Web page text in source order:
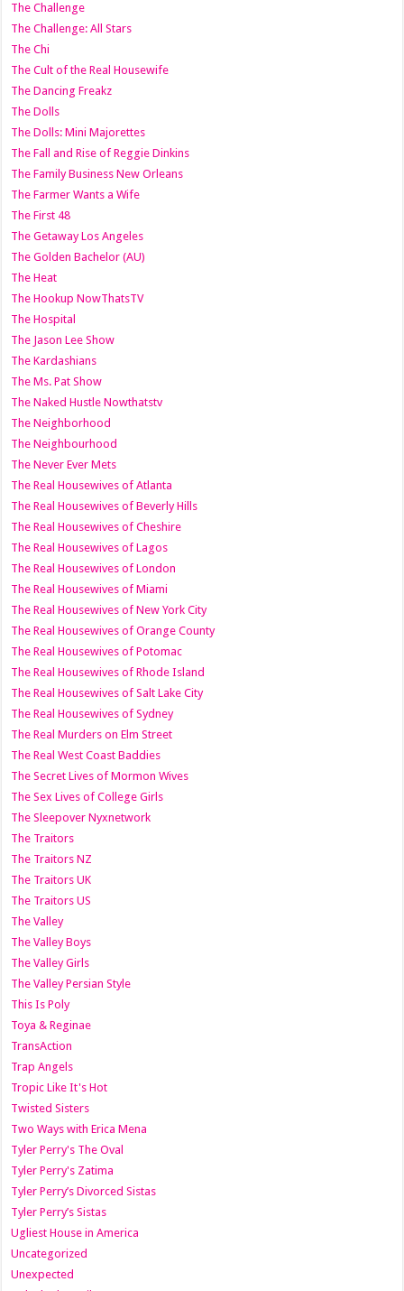
The Challenge
The Challenge: All Stars
The Chi
The Cult of the Real Housewife
The Dancing Freakz
The Dolls
The Dolls: Mini Majorettes
The Fall and Rise of Reggie Dinkins
The Family Business New Orleans
The Farmer Wants a Wife
The First 48
The Getaway Los Angeles
The Golden Bachelor (AU)
The Heat
The Hookup NowThatsTV
The Hospital
The Jason Lee Show
The Kardashians
The Ms. Pat Show
The Naked Hustle Nowthatstv
The Neighborhood
The Neighbourhood
The Never Ever Mets
The Real Housewives of Atlanta
The Real Housewives of Beverly Hills
The Real Housewives of Cheshire
The Real Housewives of Lagos
The Real Housewives of London
The Real Housewives of Miami
The Real Housewives of New York City
The Real Housewives of Orange County
The Real Housewives of Potomac
The Real Housewives of Rhode Island
The Real Housewives of Salt Lake City
The Real Housewives of Sydney
The Real Murders on Elm Street
The Real West Coast Baddies
The Secret Lives of Mormon Wives
The Sex Lives of College Girls
The Sleepover Nyxnetwork
The Traitors
The Traitors NZ
The Traitors UK
The Traitors US
The Valley
The Valley Boys
The Valley Girls
The Valley Persian Style
This Is Poly
Toya & Reginae
TransAction
Trap Angels
Tropic Like It's Hot
Twisted Sisters
Two Ways with Erica Mena
Tyler Perry's The Oval
Tyler Perry's Zatima
Tyler Perry’s Divorced Sistas
Tyler Perry’s Sistas
Ugliest House in America
Uncategorized
Unexpected